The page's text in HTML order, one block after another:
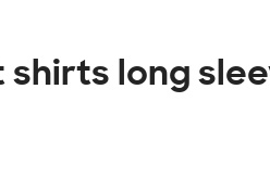
long